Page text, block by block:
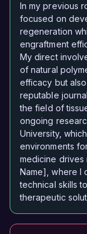
In my previous
focused on
regeneration
engraftment
My direct
of natural
efficacy but
reputable
the field of
ongoing
University,
environments
medicine drives
Name], where I
technical skills
therapeutic